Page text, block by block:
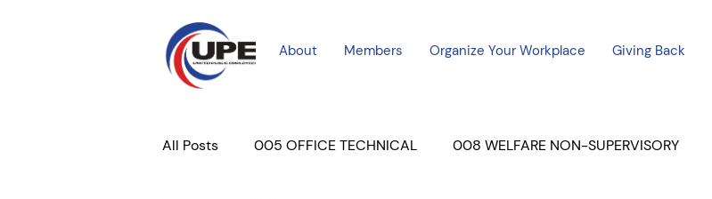
About Members Organize Your Workplace Giving Back
All Posts 005 OFFICE TECHNICAL 008 WELFARE NON-SUPERVISORY